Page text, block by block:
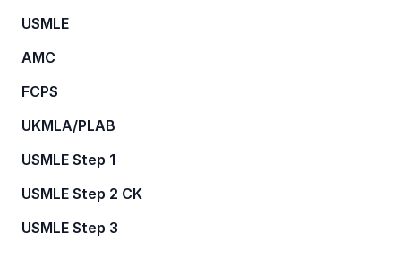
USMLE
AMC
FCPS
UKMLA/PLAB
USMLE Step 1
USMLE Step 2 CK
USMLE Step 3